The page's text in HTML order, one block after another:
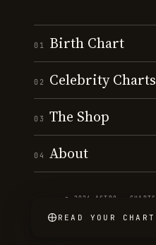
01 Birth Chart
02 Celebrity Charts
03 The Shop
04 About
© 2026 ASTRO · CHARTS
READ YOUR CHART